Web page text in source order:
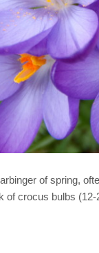
of spring,
of crocus bulbs